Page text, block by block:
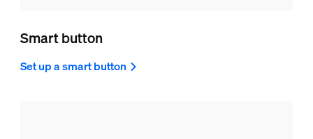
Smart button
Set up a smart button